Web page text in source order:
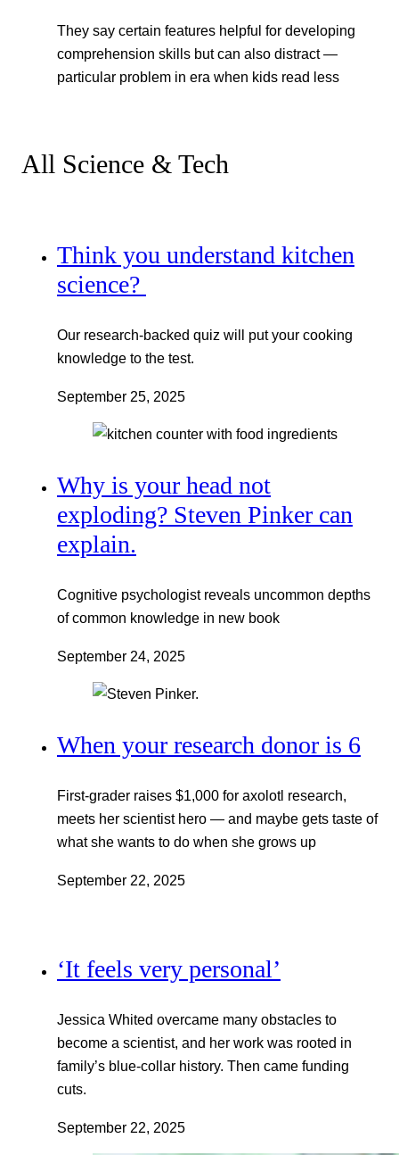
They say certain features helpful for developing
comprehension skills but can also distract —
particular problem in era when kids read less
All Science & Tech
Think you understand kitchen
science?
Our research-backed quiz will put your cooking
knowledge to the test.
September 25, 2025
Why is your head not
exploding? Steven Pinker can
explain.
Cognitive psychologist reveals uncommon depths
of common knowledge in new book
September 24, 2025
When your research donor is 6
First-grader raises $1,000 for axolotl research,
meets her scientist hero — and maybe gets taste of
what she wants to do when she grows up
September 22, 2025
‘It feels very personal’
Jessica Whited overcame many obstacles to
become a scientist, and her work was rooted in
family’s blue-collar history. Then came funding
cuts.
September 22, 2025